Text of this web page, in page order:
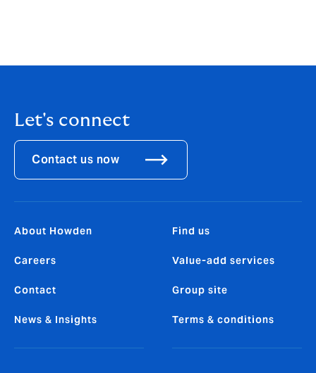
Let's connect
Contact us now
About Howden
Careers
Contact
News & Insights
Find us
Value-add services
Group site
Terms & conditions